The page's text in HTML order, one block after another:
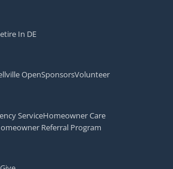
In DE
OpenSponsorsVolunteer
ServiceHomeowner Care
Referral Program